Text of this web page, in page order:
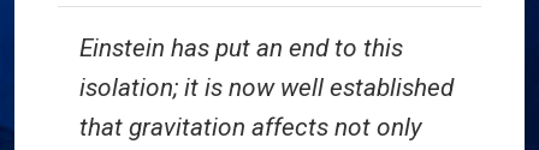
Einstein has put an end to this
isolation; it is now well established
that gravitation affects not only